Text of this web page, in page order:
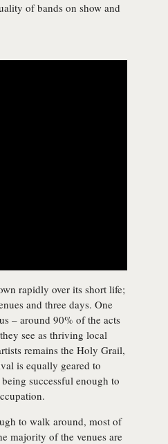
of bands on show and
rapidly over its short life;
and three days. One
– around 90% of the acts
see as thriving local
remains the Holy Grail,
is equally geared to
successful enough to
to walk around, most of
majority of the venues are